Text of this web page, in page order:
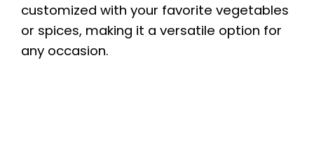
customized with your favorite vegetables
or spices, making it a versatile option for
any occasion.